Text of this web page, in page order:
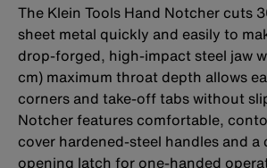
The Klein Tools Hand Notcher cuts
sheet metal quickly and easily to
drop-forged, high-impact steel jaw
cm) maximum throat depth allows
corners and take-off tabs without
Notcher features comfortable,
cover hardened-steel handles and
opening latch for one-handed